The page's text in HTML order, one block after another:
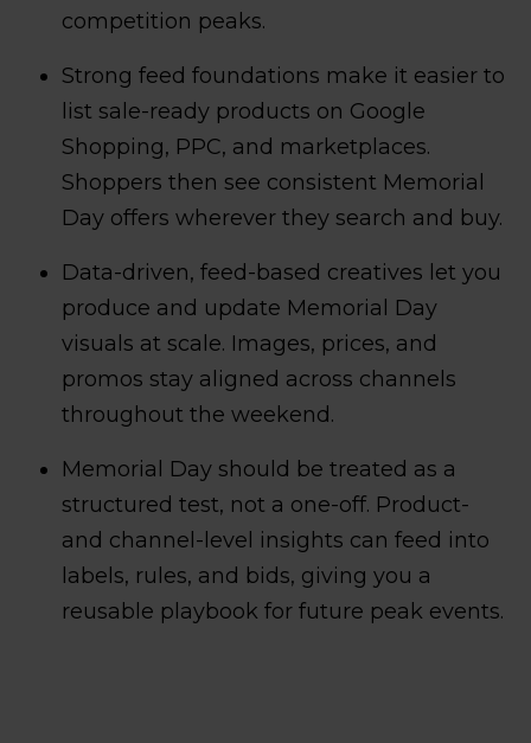
competition peaks.
Strong feed foundations make it easier to
list sale-ready products on Google
Shopping, PPC, and marketplaces.
Shoppers then see consistent Memorial
Day offers wherever they search and buy.
Data-driven, feed-based creatives let you
produce and update Memorial Day
visuals at scale. Images, prices, and
promos stay aligned across channels
throughout the weekend.
Memorial Day should be treated as a
structured test, not a one-off. Product-
and channel-level insights can feed into
labels, rules, and bids, giving you a
reusable playbook for future peak events.